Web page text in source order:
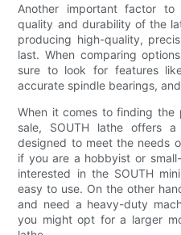
Another important factor
quality and durability of the
producing high-quality,
last. When comparing
sure to look for features
accurate spindle bearings,
When it comes to finding the
sale, SOUTH lathe offers
designed to meet the needs
if you are a hobbyist or
interested in the SOUTH
easy to use. On the other
and need a heavy-duty
you might opt for a larger